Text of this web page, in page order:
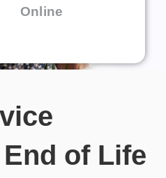
Online
End of Life